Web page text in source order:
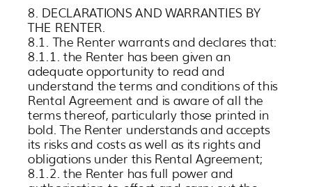
8. DECLARATIONS AND WARRANTIES BY
THE RENTER.
8.1. The Renter warrants and declares that:
8.1.1. the Renter has been given an
adequate opportunity to read and
understand the terms and conditions of this
Rental Agreement and is aware of all the
terms thereof, particularly those printed in
bold. The Renter understands and accepts
its risks and costs as well as its rights and
obligations under this Rental Agreement;
8.1.2. the Renter has full power and